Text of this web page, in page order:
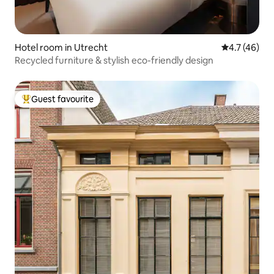
Hotel room in Utrecht 4.7 out of 5
4.7 (46)
Recycled furniture & stylish eco-friendly design
Top guest favourite
Guest favourite